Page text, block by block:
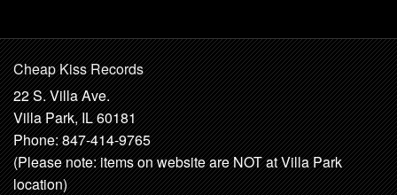
Cheap Kiss Records
22 S. Villa Ave.
Villa Park, IL 60181
Phone: 847-414-9765
(Please note: items on website are NOT at Villa Park
location)